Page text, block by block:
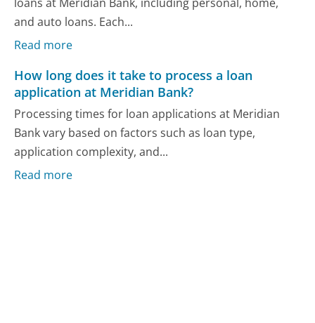
and auto loans. Each...
Read more
How long does it take to process a loan
application at Meridian Bank?
Processing times for loan applications at Meridian
Bank vary based on factors such as loan type,
application complexity, and...
Read more